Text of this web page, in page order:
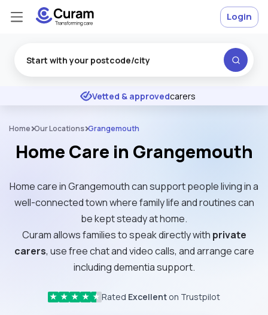
★ ★ ★ Excellent
Vetted & approvedcarers
Login
Home Our Locations Grangemouth
Home Care in Grangemouth
Home care in Grangemouth can support people living in a
well-connected town where family life and routines can
be kept steady at home.
Curam allows families to speak directly with private
carers, use free chat and video calls, and arrange care
including dementia support.
★ ★ ★ ★ ★ Rated Excellent on Trustpilot